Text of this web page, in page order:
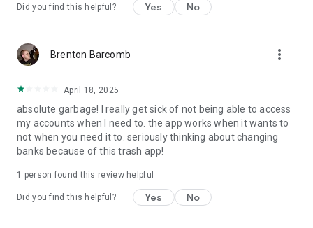
Did you find this helpful? Yes No
Brenton Barcomb more_vert
April 18, 2025
absolute garbage! I really get sick of not being able to access
my accounts when I need to. the app works when it wants to
not when you need it to. seriously thinking about changing
banks because of this trash app!
1 person found this review helpful
Did you find this helpful? Yes No